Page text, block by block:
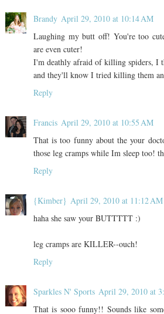
Brandy April 29, 2010 at 10:14 AM
Laughing my butt off! You're too
are even cuter!
I'm deathly afraid of killing spiders, I
and they'll know I tried killing them
Reply
Francis April 29, 2010 at 10:55 AM
That is too funny about the your
those leg cramps while Im sleep too!
Reply
{Kimber} April 29, 2010 at 11:12 AM
haha she saw your BUTTTTT :)
leg cramps are KILLER--ouch!
Reply
Sparkles N' Sports April 29, 2010 at
That is sooo funny!! Sounds like